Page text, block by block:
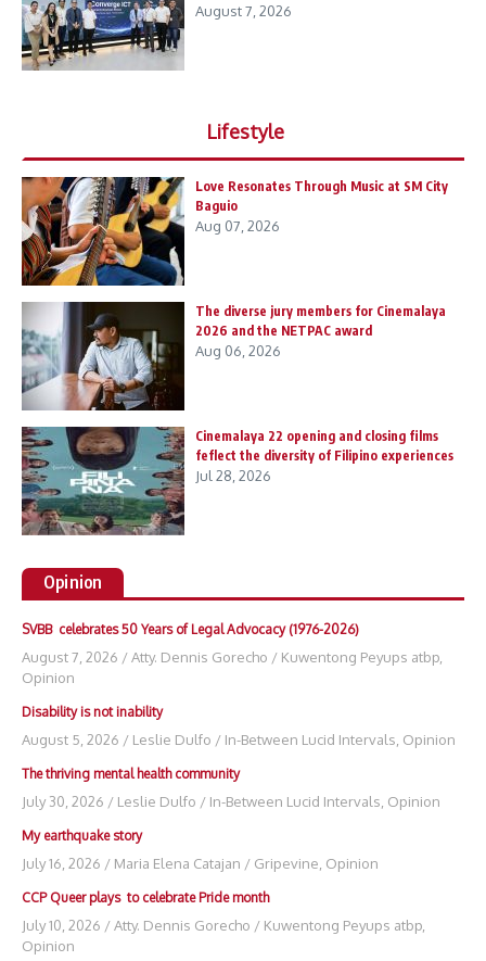
August 7, 2026
Lifestyle
Love Resonates Through Music at SM City
Baguio
Aug 07, 2026
The diverse jury members for Cinemalaya
2026 and the NETPAC award
Aug 06, 2026
Cinemalaya 22 opening and closing films
feflect the diversity of Filipino experiences
Jul 28, 2026
Opinion
SVBB celebrates 50 Years of Legal Advocacy (1976-2026)
August 7, 2026 /Atty. Dennis Gorecho / Kuwentong Peyups atbp
Opinion
Disability is not inability
August 5, 2026 / Leslie Dulfo / In-Between Lucid Intervals Opinion
The thriving mental health community
July 30, 2026 / Leslie Dulfo / In-Between Lucid Intervals Opinion
My earthquake story
July 16, 2026 / Maria Elena Catajan / Gripevine Opinion
CCP Queer plays to celebrate Pride month
July 10, 2026 /Atty. Dennis Gorecho / Kuwentong Peyups atbp
Opinion